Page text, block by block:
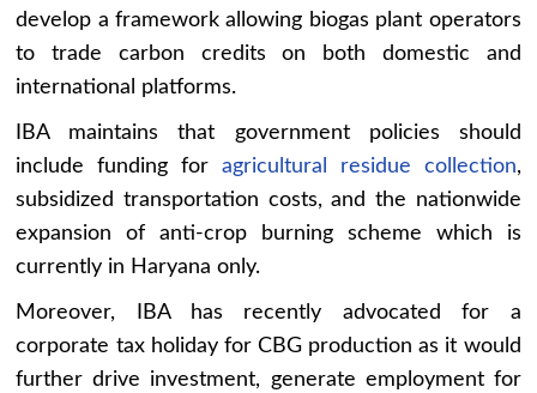
develop a framework allowing biogas plant operators
to trade carbon credits on both domestic and
international platforms.
IBA maintains that government policies should
include funding for agricultural residue collection,
subsidized transportation costs, and the nationwide
expansion of anti-crop burning scheme which is
currently in Haryana only.
Moreover, IBA has recently advocated for a
corporate tax holiday for CBG production as it would
further drive investment, generate employment for